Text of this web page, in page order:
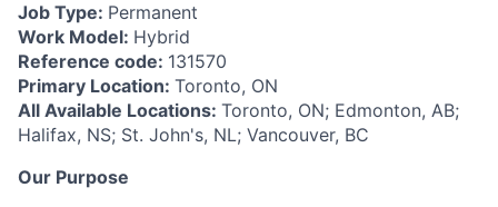
Job Type: Permanent
Work Model: Hybrid
Reference code: 131570
Primary Location: Toronto, ON
All Available Locations: Toronto, ON; Edmonton, AB;
Halifax, NS; St. John's, NL; Vancouver, BC
Our Purpose